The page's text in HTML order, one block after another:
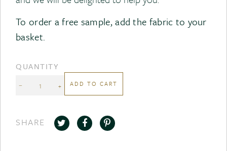
To order a free sample, add the fabric to your
basket.
QUANTITY
− + ADD TO CART
SHARE